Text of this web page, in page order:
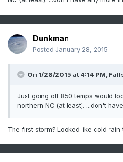
Dunkman
Posted January 28, 2015
On 1/28/2015 at 4:14 PM,
Just going off 850 temps would
northern NC (at least). ...don't
The first storm? Looked like cold rain